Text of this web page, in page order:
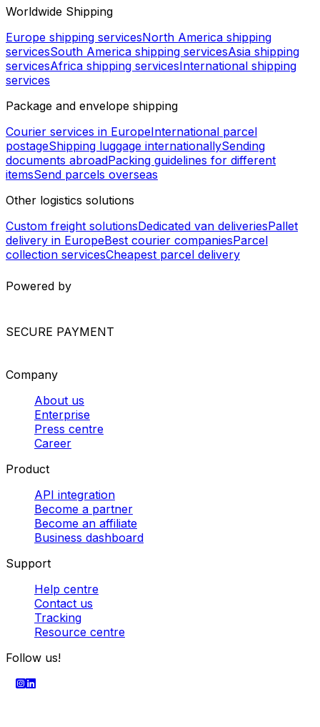
Namibia - Kenya
Fiji - New Zealand
South Korea - Cameroon
Tanzania - Angola
Syria - United Arab Emirates
Kazakhstan - Bahrain
Israel - Saudi Arabia
United Arab Emirates - Djibouti
Worldwide Shipping
Europe shipping services
services South America shipping servicesAsia shipping
servicesAfrica shipping servicesInternational shipping
services
documents abroadPacking guidelines for different
Other logistics solutions
Custom freight solutions
delivery in Europe
collection services
Company
Enterprise
Career
Product
Become a partner
Become an affiliate
Business dashboard